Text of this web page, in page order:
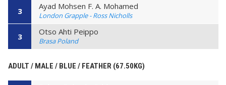
3 Ayad Mohsen F. A. Mohamed
London Grapple - Ross Nicholls
3 Otso Ahti Peippo
Brasa Poland
ADULT / MALE / BLUE / FEATHER (67.50KG)